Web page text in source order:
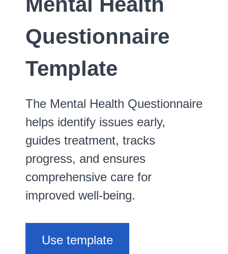
Questionnaire
Template
The Mental Health Questionnaire
helps identify issues early,
guides treatment, tracks
progress, and ensures
comprehensive care for
improved well-being.
Use template